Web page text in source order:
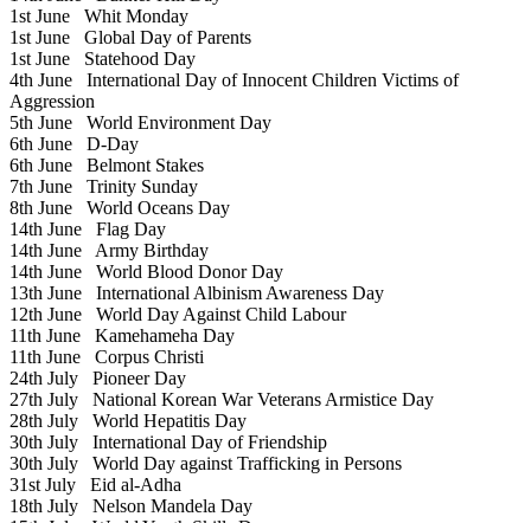
1st June Whit Monday
1st June Global Day of Parents
1st June Statehood Day
4th June International Day of Innocent Children Victims of
Aggression
5th June World Environment Day
6th June D-Day
6th June Belmont Stakes
7th June Trinity Sunday
8th June World Oceans Day
14th June Flag Day
14th June Army Birthday
14th June World Blood Donor Day
13th June International Albinism Awareness Day
12th June World Day Against Child Labour
11th June Kamehameha Day
11th June Corpus Christi
24th July Pioneer Day
27th July National Korean War Veterans Armistice Day
28th July World Hepatitis Day
30th July International Day of Friendship
30th July World Day against Trafficking in Persons
31st July Eid al-Adha
18th July Nelson Mandela Day